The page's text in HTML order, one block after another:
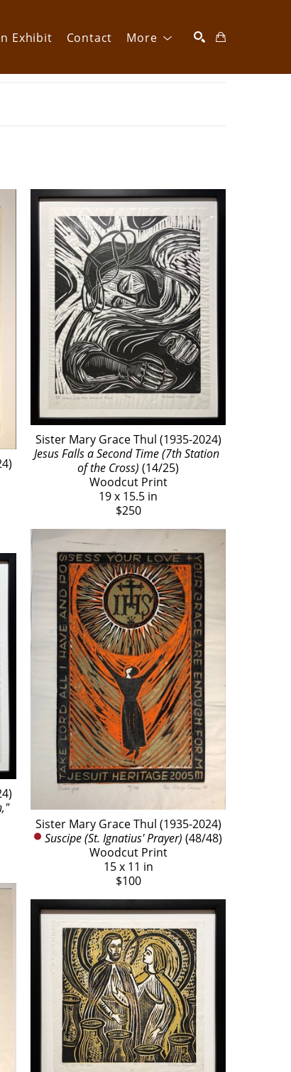
Exhibit Contact More
Sister Mary Grace Thul (1935-2024)
Jesus Falls a Second Time (7th Station
of the Cross) (14/25)
Woodcut Print
19 x 15.5 in
$250
Sister Mary Grace Thul (1935-2024)
Suscipe (St. Ignatius' Prayer) (48/48)
Woodcut Print
15 x 11 in
$100